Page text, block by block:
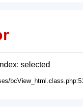
selected